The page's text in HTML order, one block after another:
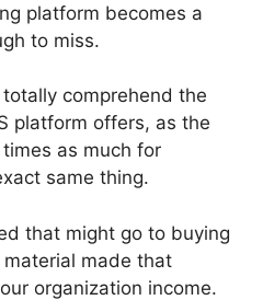
platform becomes a
to miss.
comprehend the
platform offers, as the
as much for
same thing.
that might go to buying
made that
organization income.